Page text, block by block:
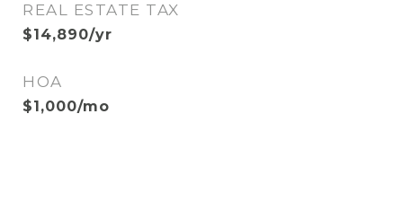
REAL ESTATE TAX
$14,890/yr
HOA
$1,000/mo